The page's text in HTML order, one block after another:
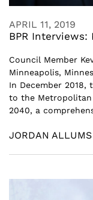
APRIL 11, 2019
BPR Interviews:
Council Member
Minneapolis,
In December 2018,
to the
2040, a
JORDAN ALLUMS